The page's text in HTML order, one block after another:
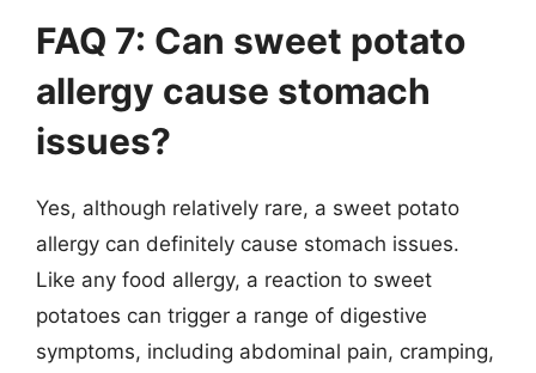
FAQ 7: Can sweet potato
allergy cause stomach
issues?
Yes, although relatively rare, a sweet potato
allergy can definitely cause stomach issues.
Like any food allergy, a reaction to sweet
potatoes can trigger a range of digestive
symptoms, including abdominal pain, cramping,